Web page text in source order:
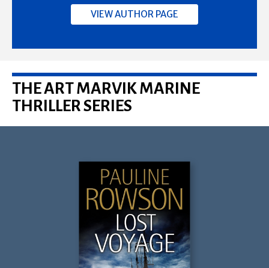
VIEW AUTHOR PAGE
THE ART MARVIK MARINE
THRILLER SERIES